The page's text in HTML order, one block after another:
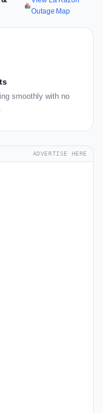
Outage Map
smoothly with no
ADVERTISE HERE